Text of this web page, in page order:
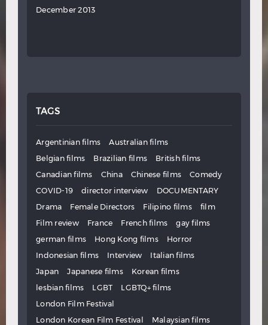
December 2013
TAGS
Argentinian films
Australian films
Belgian films
Brazilian films
British films
Canadian films
China Chinese films
Comedy
COVID-19
director interview
DOCUMENTARY
Drama
Female Directors Filipino films
film
Film review
France French films
gay films
german films
Hong Kong films
Horror
Indonesian films
Interview
Italian films
Japan
Japanese films
Korean films
lesbian films
LGBT
LGBTQ+ films
London Film Festival
London Korean Film Festival
Malaysian films